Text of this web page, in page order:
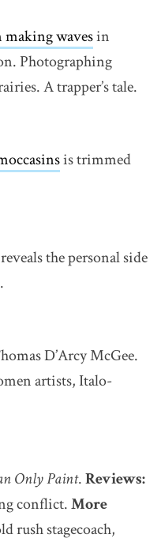
making wavesin
Photographing
A trapper’s tale.
is trimmed
the personal side
D’Arcy McGee.
artists, Italo-
Only Paint.Reviews:
conflict.More
rush stagecoach,